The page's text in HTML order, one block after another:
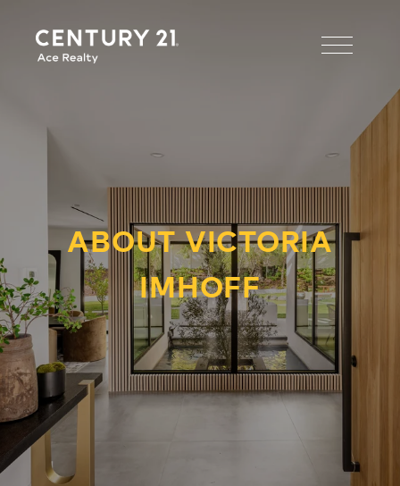
ABOUT VICTORIA
IMHOFF